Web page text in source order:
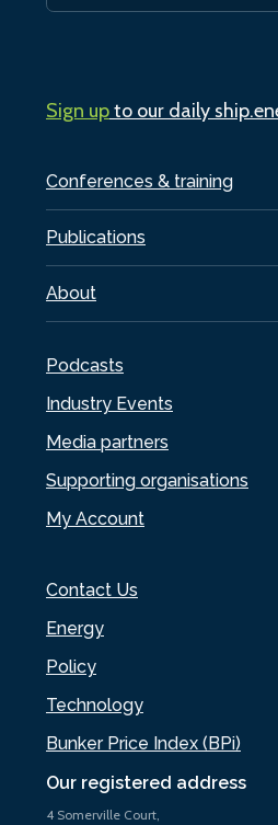
Our registered address
4 Somerville Court,
Conferences & training
Publications
About
Podcasts
Industry Events
Media partners
Supporting organisations
My Account
Contact Us
Energy
Policy
Technology
Bunker Price Index (BPi)
Sign upto our daily